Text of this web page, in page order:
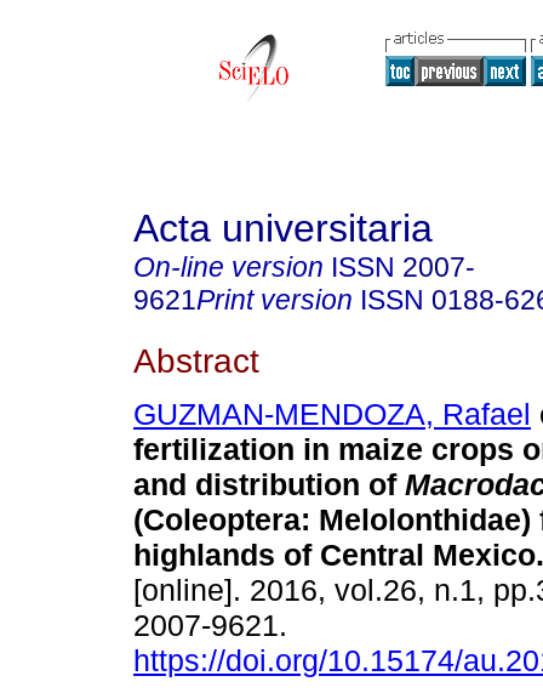
Acta universitaria
On-line version ISSN 2007-
9621Print version ISSN 0188-
Abstract
GUZMAN-MENDOZA, Rafael
fertilization in maize crops
and distribution of
(Coleoptera: Melolonthidae)
highlands of Central Mexico.
[online]. 2016, vol.26, n.1,
2007-9621.
https://doi.org/10.15174/